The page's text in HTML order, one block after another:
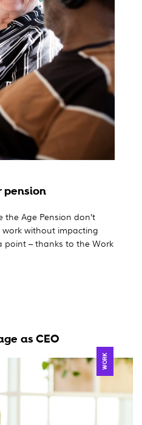
pension
the Age Pension don’t
without impacting
– thanks to the Work
as CEO
WORK